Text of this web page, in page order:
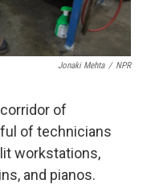
Jonaki Mehta / NPR
of
of technicians
workstations,
and pianos.